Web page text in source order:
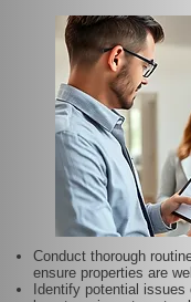
Conduct thorough
ensure properties are
Identify potential